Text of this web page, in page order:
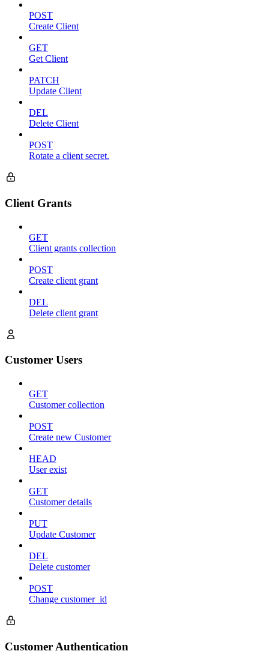
POST
Create Client
GET
Get Client
PATCH
Update Client
DEL
Delete Client
POST
Rotate a client secret.
Client Grants
GET
Client grants collection
POST
Create client grant
DEL
Delete client grant
Customer Users
GET
Customer collection
POST
Create new Customer
HEAD
User exist
GET
Customer details
PUT
Update Customer
DEL
Delete customer
POST
Change customer_id
Customer Authentication